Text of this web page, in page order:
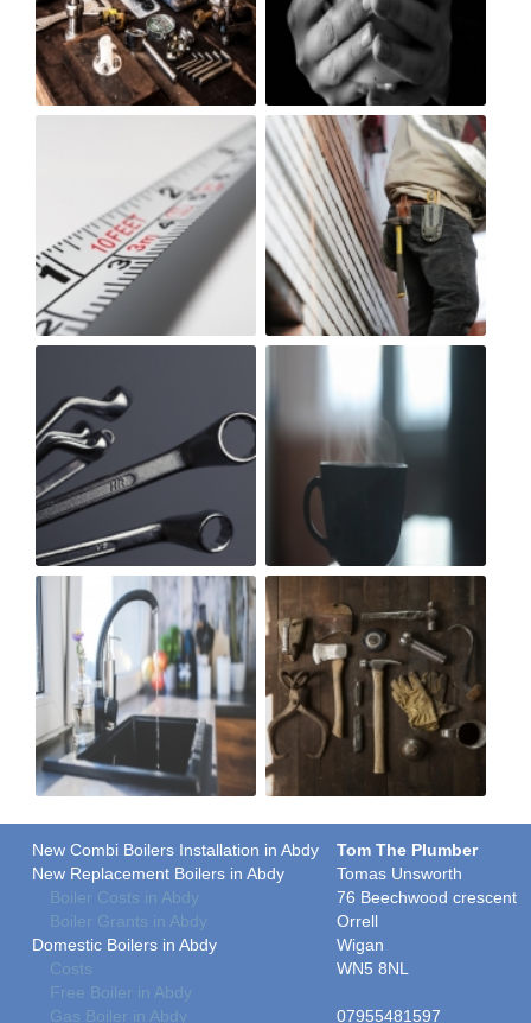
New Combi Boilers Installation in Abdy
New Replacement Boilers in Abdy
Boiler Costs in Abdy
Boiler Grants in Abdy
Domestic Boilers in Abdy
Costs
Free Boiler in Abdy
Gas Boiler in Abdy
Tom The Plumber
Tomas Unsworth
76 Beechwood crescent
Orrell
Wigan
WN5 8NL
07955481597